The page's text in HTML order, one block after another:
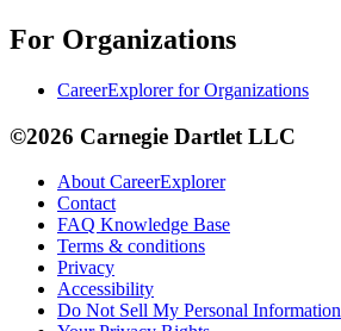
For Organizations
CareerExplorer for Organizations
©2026 Carnegie Dartlet LLC
About CareerExplorer
Contact
FAQ Knowledge Base
Terms & conditions
Privacy
Accessibility
Do Not Sell My Personal Information